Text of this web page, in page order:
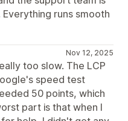
runs smooth
Nov 12, 2025
too slow. The LCP
speed test
50 points, which
part is that when I